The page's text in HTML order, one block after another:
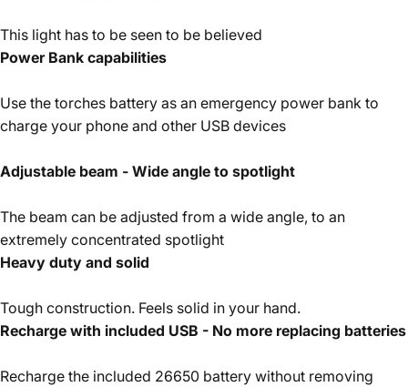
This light has to be seen to be believed
Power Bank capabilities
Use the torches battery as an emergency power bank to
charge your phone and other USB devices
Adjustable beam - Wide angle to spotlight
The beam can be adjusted from a wide angle, to an
extremely concentrated spotlight
Heavy duty and solid
Tough construction. Feels solid in your hand.
Recharge with included USB - No more replacing batteries
Recharge the included 26650 battery without removing